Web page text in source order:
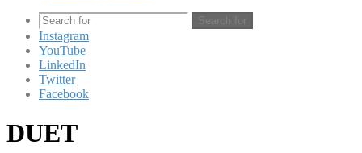
Search for
Instagram
YouTube
LinkedIn
Twitter
Facebook
DUET